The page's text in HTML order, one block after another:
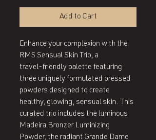
Add to Cart
Enhance your complexion with the
RMS Sensual Skin Trio, a
travel‑friendly palette featuring
three uniquely formulated pressed
powders designed to create
healthy, glowing, sensual skin. This
curated trio includes the luminous
Madeira Bronzer Luminizing
Powder, the radiant Grande Dame